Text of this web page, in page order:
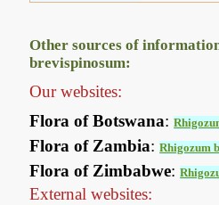
Other sources of
brevispinosum:
Our websites:
Flora of Botswana:
Flora of Zambia:Rhigozum
Flora of Zimbabwe:
External websites: